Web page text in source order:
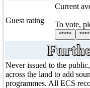
Guest rating
Current
To vote,
***** ****
Never issued to the
across the land to add
programmes. All ECS